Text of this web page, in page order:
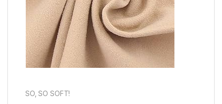
SO, SO SOFT!